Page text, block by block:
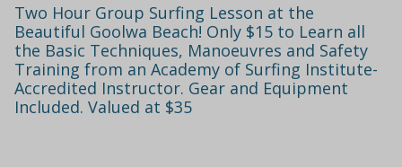
Two Hour Group Surfing Lesson at the
Beautiful Goolwa Beach! Only $15 to Learn all
the Basic Techniques, Manoeuvres and Safety
Training from an Academy of Surfing Institute-
Accredited Instructor. Gear and Equipment
Included. Valued at $35